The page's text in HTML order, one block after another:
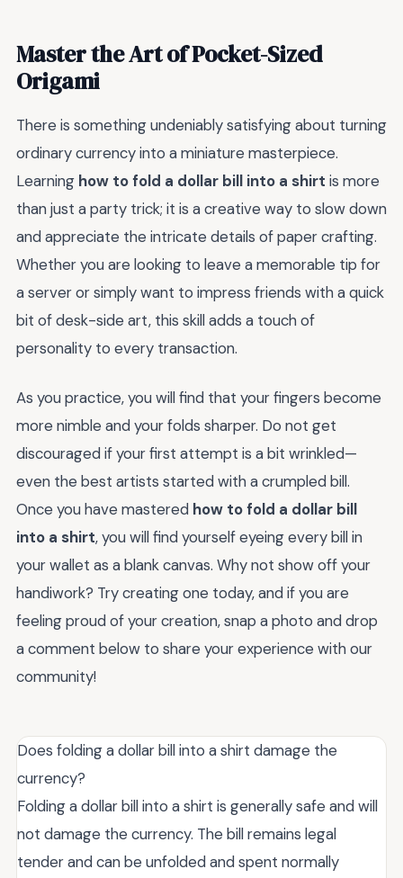
Master the Art of Pocket-Sized
Origami
There is something undeniably satisfying about turning
ordinary currency into a miniature masterpiece.
Learning how to fold a dollar bill into a shirt is more
than just a party trick; it is a creative way to slow down
and appreciate the intricate details of paper crafting.
Whether you are looking to leave a memorable tip for
a server or simply want to impress friends with a quick
bit of desk-side art, this skill adds a touch of
personality to every transaction.
As you practice, you will find that your fingers become
more nimble and your folds sharper. Do not get
discouraged if your first attempt is a bit wrinkled—
even the best artists started with a crumpled bill.
Once you have mastered how to fold a dollar bill
into a shirt, you will find yourself eyeing every bill in
your wallet as a blank canvas. Why not show off your
handiwork? Try creating one today, and if you are
feeling proud of your creation, snap a photo and drop
a comment below to share your experience with our
community!
Does folding a dollar bill into a shirt damage the
currency?
Folding a dollar bill into a shirt is generally safe and will
not damage the currency. The bill remains legal
tender and can be unfolded and spent normally